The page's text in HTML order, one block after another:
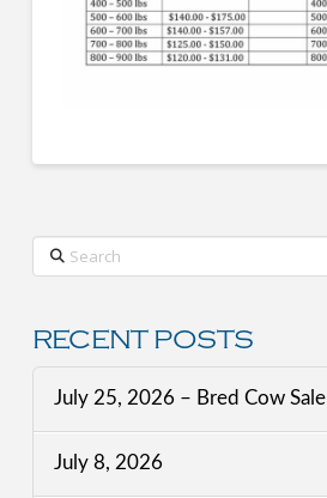
Search
RECENT POSTS
July 25, 2026 – Bred Cow Sale
July 8, 2026